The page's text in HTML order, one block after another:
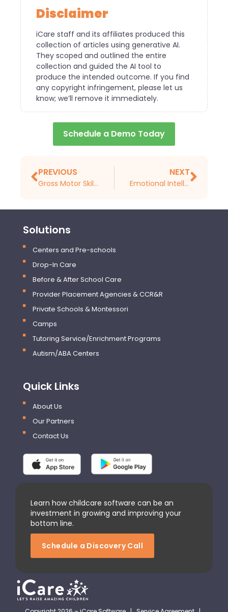
Disclaimer
iCare staff and its affiliates produced this
collection of articles using generative AI.
They scoped and outlined the entire
collection and guided the AI tool to
produce the intended outcome. If you find
any copyright infringement, please let us
know; we’ll remove it immediately.
Schedule a Demo Today
PREVIOUS
Gross Motor Skills Development in Early Childhood
NEXT
Emotional Intelligence Development in Early Childhood (Birth to 4 Years)
Solutions
Centers and Pre-schools
Drop-In Care
Before & After School Care
Provider Placement Agencies & CCR&R
Private Schools & Montessori
Camps
Tutoring Service/Enrichment Programs
Autism/ABA Centers
Quick Links
About Us
Our Partners
Contact Us
Learn how childcare software can be an
investment in growing and improving your
bottom line.
Schedule a Discovery Call